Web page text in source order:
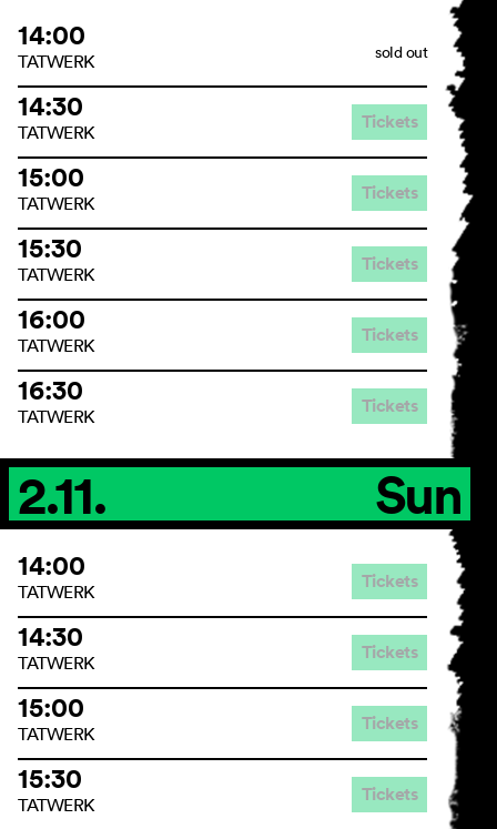
Accessibility statement
14:00
TATWERK sold out
14:30
TATWERK Tickets
15:00
TATWERK Tickets
15:30
TATWERK Tickets
16:00
TATWERK Tickets
16:30
TATWERK Tickets
2.11. Sun
14:00
TATWERK Tickets
14:30
TATWERK Tickets
15:00
TATWERK Tickets
15:30
TATWERK Tickets